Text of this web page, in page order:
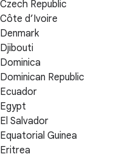
Czech Republic
Côte d’Ivoire
Denmark
Djibouti
Dominica
Dominican Republic
Ecuador
Egypt
El Salvador
Equatorial Guinea
Eritrea